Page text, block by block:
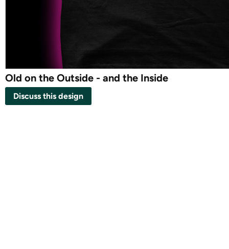
Old on the Outside - and the Inside
Discuss this design